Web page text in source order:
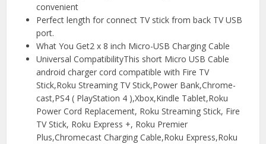
convenient
Perfect length for connect TV stick from back TV USB
port.
️What You Get2 x 8 inch Micro-USB Charging Cable
️Universal CompatibilityThis short Micro USB Cable
android charger cord compatible with Fire TV
Stick,Roku Streaming TV Stick,Power Bank,Chrome-
cast,PS4 ( PlayStation 4 ),Xbox,Kindle Tablet,Roku
Power Cord Replacement, Roku Streaming Stick, Fire
TV Stick, Roku Express +, Roku Premier
Plus,Chromecast Charging Cable,Roku Express,Roku